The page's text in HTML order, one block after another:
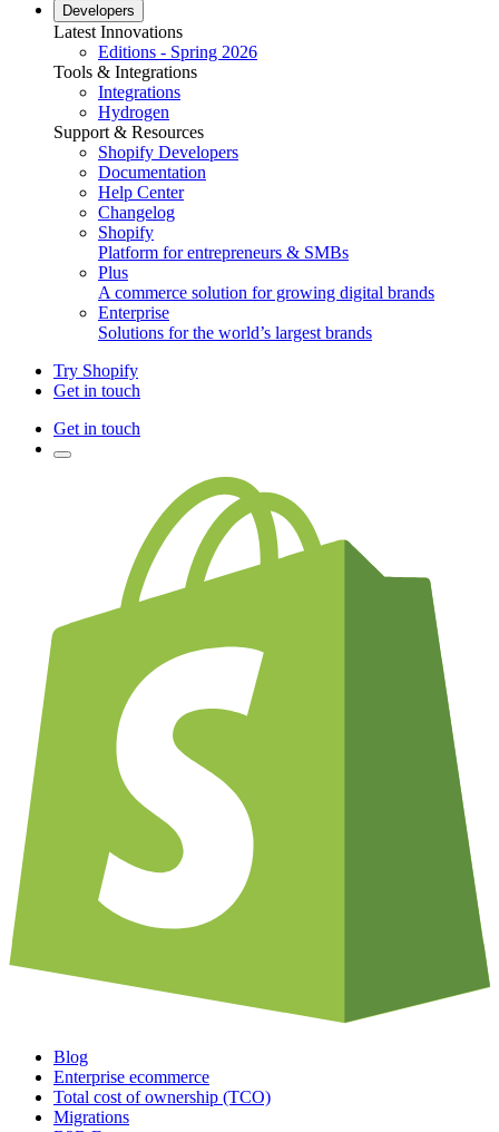
Developers
Latest Innovations
Editions - Spring 2026
Tools & Integrations
Integrations
Hydrogen
Support & Resources
Shopify Developers
Documentation
Help Center
Changelog
Shopify
Platform for entrepreneurs & SMBs
Plus
A commerce solution for growing digital brands
Enterprise
Solutions for the world’s largest brands
Try Shopify
Get in touch
Get in touch
Blog
Enterprise ecommerce
Total cost of ownership (TCO)
Migrations